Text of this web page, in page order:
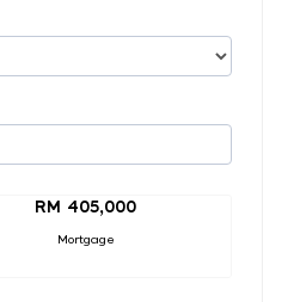
RM 405,000
Mortgage